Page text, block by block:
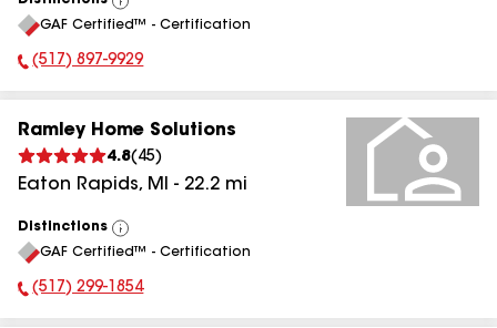
View
All
GAF Certified™ - Certification
Phone Number:
(517) 897-9929
Ramley Home Solutions
4.8( 45)
Eaton Rapids, MI - 22.2 mi
Distinctions
View
All
GAF Certified™ - Certification
Phone Number:
(517) 299-1854